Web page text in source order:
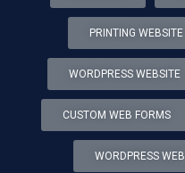
PRINTING WEBSITE
WORDPRESS WEBSITE
CUSTOM WEB FORMS
WORDPRESS WEB